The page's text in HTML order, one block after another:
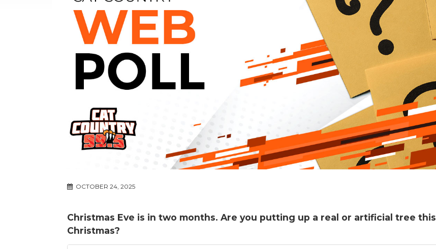
OCTOBER 24, 2025
Christmas Eve is in two months. Are you putting up a real or artificial tree this
Christmas?